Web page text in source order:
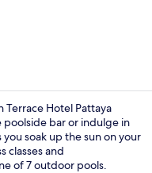
Terrace Hotel Pattaya
bar or indulge in
soak up the sun on your
classes and
of 7 outdoor pools.